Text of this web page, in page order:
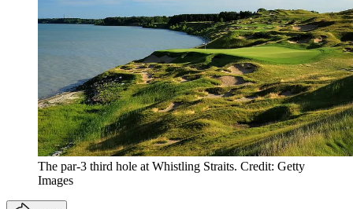
The par-3 third hole at Whistling Straits. Credit: Getty
Images